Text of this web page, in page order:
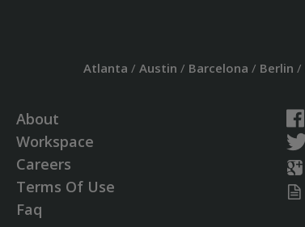
Atlanta / Austin / Barcelona / Berlin /
About
Workspace
Careers
Terms Of Use
Faq